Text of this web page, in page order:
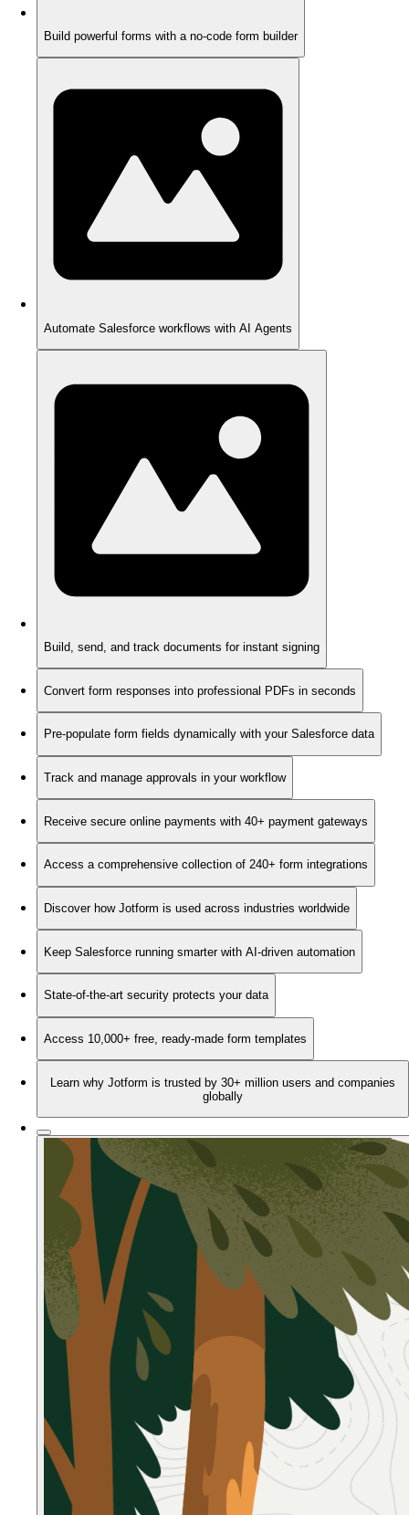
Build powerful forms with a no-code form builder
Automate Salesforce workflows with AI Agents
Build, send, and track documents for instant signing
Convert form responses into professional PDFs in seconds
Pre-populate form fields dynamically with your Salesforce data
Track and manage approvals in your workflow
Receive secure online payments with 40+ payment gateways
Access a comprehensive collection of 240+ form integrations
Discover how Jotform is used across industries worldwide
Keep Salesforce running smarter with AI-driven automation
State-of-the-art security protects your data
Access 10,000+ free, ready-made form templates
Learn why Jotform is trusted by 30+ million users and companies
globally